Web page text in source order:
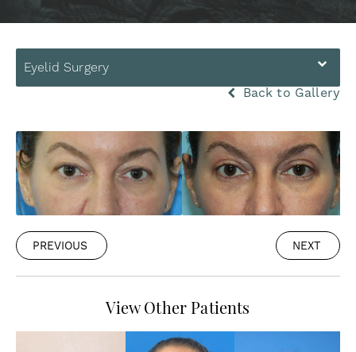
Eyelid Surgery
Back to Gallery
PREVIOUS NEXT
View Other Patients